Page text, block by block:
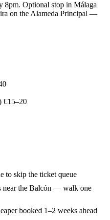
8pm. Optional stop in Málaga
on the Alameda Principal —
€15–20
to skip the ticket queue
near the Balcón — walk one
booked 1–2 weeks ahead